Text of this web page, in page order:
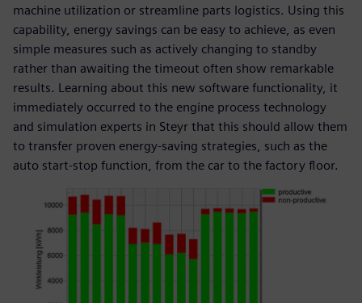
machine utilization or streamline parts logistics. Using this
capability, energy savings can be easy to achieve, as even
simple measures such as actively changing to standby
rather than awaiting the timeout often show remarkable
results. Learning about this new software functionality, it
immediately occurred to the engine process technology
and simulation experts in Steyr that this should allow them
to transfer proven energy-saving strategies, such as the
auto start-stop function, from the car to the factory floor.